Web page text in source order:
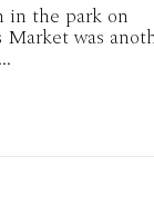
in the park on
was